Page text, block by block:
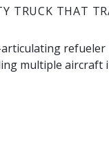
TRUCK THAT
multiple aircraft